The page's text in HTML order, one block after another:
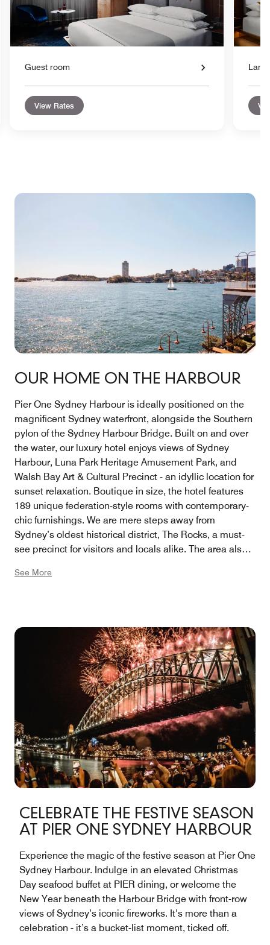
Guest room
View Rates
OUR HOME ON THE HARBOUR
Pier One Sydney Harbour is ideally positioned on the
magnificent Sydney waterfront, alongside the Southern
pylon of the Sydney Harbour Bridge. Built on and over
the water, our luxury hotel enjoys views of Sydney
Harbour, Luna Park Heritage Amusement Park, and
Walsh Bay Art & Cultural Precinct - an idyllic location for
sunset relaxation. Boutique in size, the hotel features
189 unique federation-style rooms with contemporary-
chic furnishings. We are mere steps away from
Sydney’s oldest historical district, The Rocks, a must-
see precinct for visitors and locals alike. The area also
experiences to savor. Walk in the other direction and be
harbor from numerous spaces, Pier One offers a truly
unforgettable Sydney experience on the water.
See More
CELEBRATE THE FESTIVE SEASON
AT PIER ONE SYDNEY HARBOUR
Experience the magic of the festive season at Pier One
Sydney Harbour. Indulge in an elevated Christmas
Day seafood buffet at PIER dining, or welcome the
New Year beneath the Harbour Bridge with front-row
views of Sydney’s iconic fireworks. It’s more than a
celebration - it’s a bucket-list moment, ticked off.